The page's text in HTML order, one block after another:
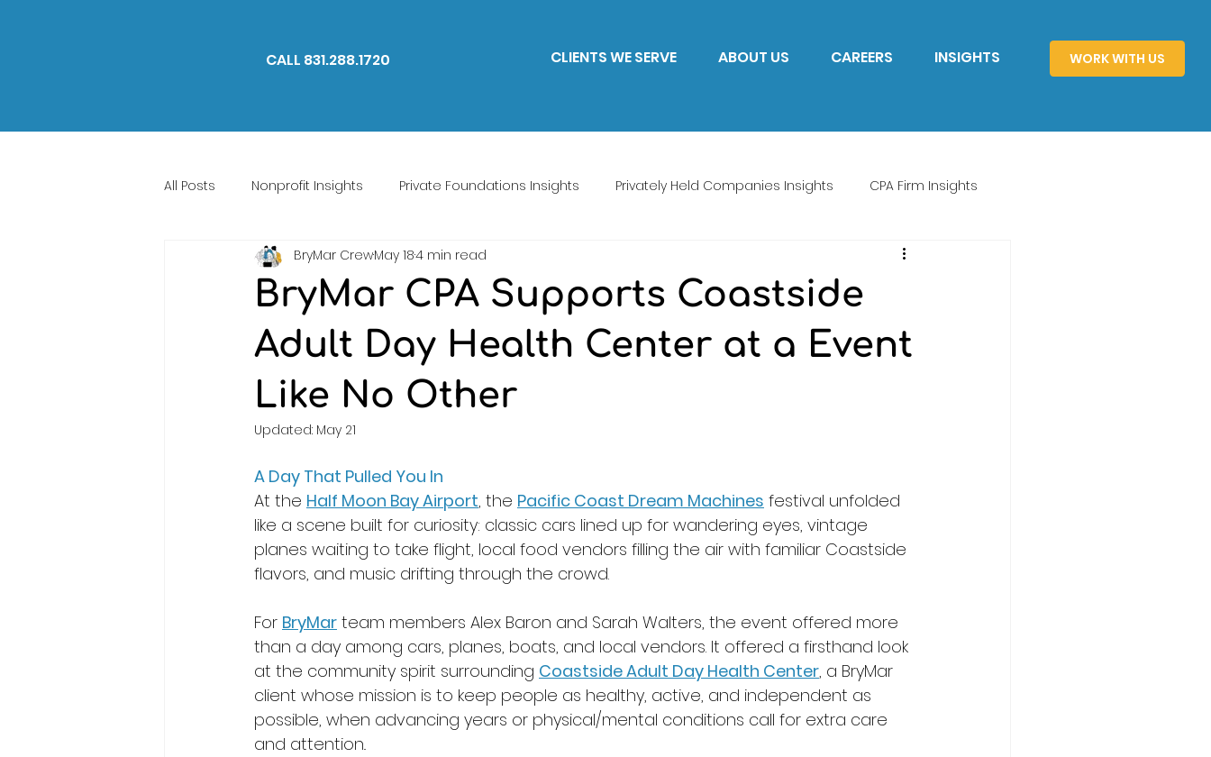
WORK WITH US
CLIENTS WE SERVE ABOUT US CAREERS INSIGHTS
CALL 831.288.1720
All Posts Nonprofit Insights Private Foundations Insights Privately Held Companies Insights CPA Firm Insights
We Are BryMar
BryMar CPA Supports Coastside
Adult Day Health Center at a Event
Like No Other
BryMar CrewMay 184 min read
Updated: May 21
A Day That Pulled You In
At the Half Moon Bay Airport, the Pacific Coast Dream Machines festival unfolded
like a scene built for curiosity: classic cars lined up for wandering eyes, vintage
planes waiting to take flight, local food vendors filling the air with familiar Coastside
flavors, and music drifting through the crowd.
For BryMar team members Alex Baron and Sarah Walters, the event offered more
than a day among cars, planes, boats, and local vendors. It offered a firsthand look
at the community spirit surrounding Coastside Adult Day Health Center, a BryMar
client whose mission is to keep people as healthy, active, and independent as
possible, when advancing years or physical/mental conditions call for extra care
and attention..